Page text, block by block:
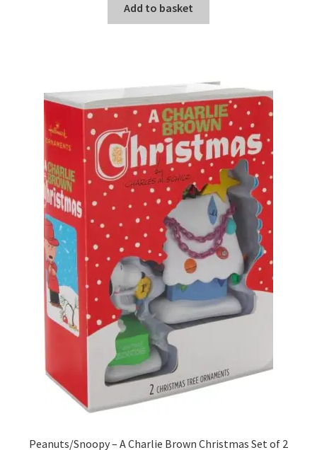
Add to basket
Peanuts/Snoopy – A Charlie Brown Christmas Set of 2